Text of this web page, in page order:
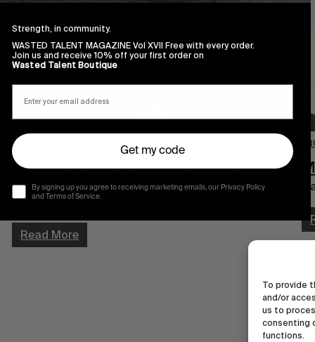
To provide
and/or
us to
consenting
functions.
FROM THE WORLD
DANNIE CARLSEN IS GETTING A
GUEST SHOE COLORWAY
Courtesy of the good folks at GLOBE.
Read More
Strength, in community.
WASTED TALENT MAGAZINE Vol XVII Free with every order.
Join us and receive 10% off your first order on
Wasted Talent Boutique
Get my code
By signing up you agree to receiving marketing emails, our Privacy Policy
and Terms of Service.